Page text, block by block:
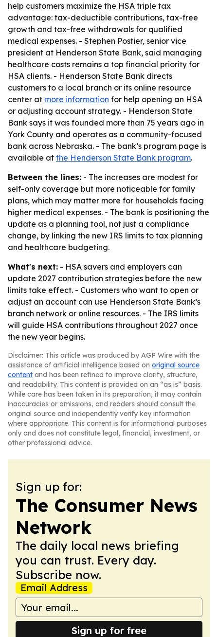
help customers maximize the HSA triple tax
advantage: tax-deductible contributions, tax-free
growth and tax-free withdrawals for qualified
medical expenses. - Stephen Postier, senior vice
president at Henderson State Bank, said managing
healthcare costs remains a top financial priority for
HSA clients. - Henderson State Bank directs
customers to a local branch or its online resource
center at more information for help opening an HSA
or adjusting account strategy. - Henderson State
Bank says it was founded more than 75 years ago in
York County and operates as a community-focused
bank across Nebraska. - The bank’s program page is
available at the Henderson State Bank program.
Between the lines: - The increases are modest for
self-only coverage but more noticeable for family
plans, which may matter more for households facing
higher medical expenses. - The bank is positioning the
update as a planning tool, not just a compliance
change, by linking the new IRS limits to tax planning
and healthcare budgeting.
What's next: - HSA savers and employers can
update 2027 contribution strategies before the new
limits take effect. - Customers who want to open or
adjust an account can use Henderson State Bank’s
branch network or online resources. - The IRS limits
will guide HSA contributions throughout 2027 once
the new year begins.
Disclaimer: This article was produced by AGP Wire with the
assistance of artificial intelligence based on original source
content and has been refined to improve clarity, structure,
and readability. This content is provided on an “as is” basis.
While care has been taken in its preparation, it may contain
inaccuracies or omissions, and readers should consult the
original source and independently verify key information
where appropriate. This content is for informational purposes
only and does not constitute legal, financial, investment, or
other professional advice.
Sign up for:
The Consumer News
Network
The daily local news briefing
you can trust. Every day.
Subscribe now.
Email Address
Sign up for free